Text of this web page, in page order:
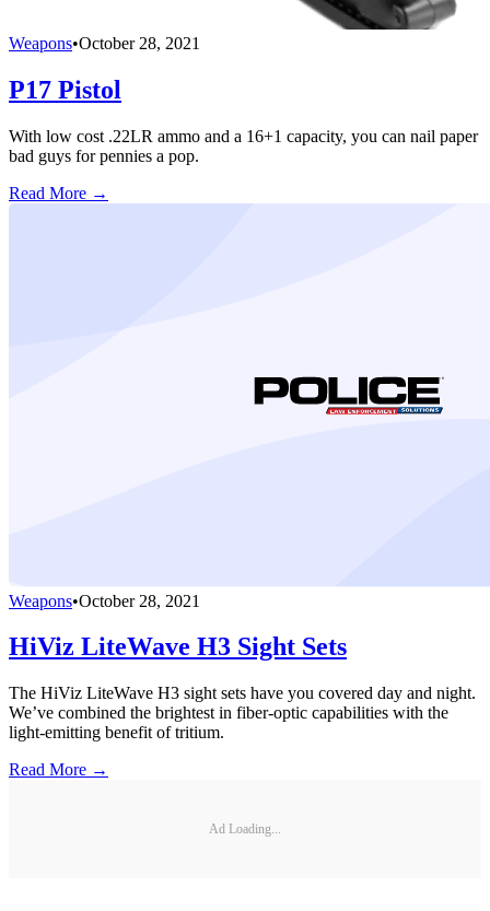
Weapons•October 28, 2021
P17 Pistol
With low cost .22LR ammo and a 16+1 capacity, you can nail paper
bad guys for pennies a pop.
Read More →
Weapons•October 28, 2021
HiViz LiteWave H3 Sight Sets
The HiViz LiteWave H3 sight sets have you covered day and night.
We’ve combined the brightest in fiber-optic capabilities with the
light-emitting benefit of tritium.
Read More →
Ad Loading...